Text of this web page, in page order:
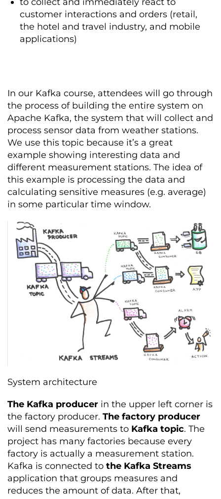
customer interactions and orders (retail,
the hotel and travel industry, and mobile
applications)
In our Kafka course, attendees will go through
the process of building the entire system on
Apache Kafka, the system that will collect and
process sensor data from weather stations.
We use this topic because it’s a great
example showing interesting data and
different measurement stations. The idea of
this example is processing the data and
calculating sensitive measures (e.g. average)
in some particular time window.
System architecture
The Kafka producer in the upper left corner is
the factory producer. The factory producer
will send measurements to Kafka topic. The
project has many factories because every
factory is actually a measurement station.
Kafka is connected to the Kafka Streams
application that groups measures and
reduces the amount of data. After that,